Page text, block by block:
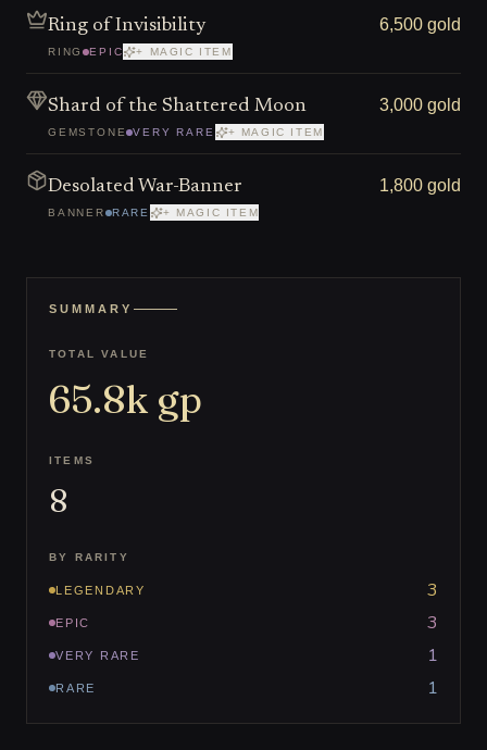
Ring of Invisibility
RING EPIC + MAGIC ITEM
6,500 gold
Shard of the Shattered Moon
GEMSTONE VERY RARE + MAGIC ITEM
3,000 gold
Desolated War-Banner
BANNER RARE + MAGIC ITEM
1,800 gold
SUMMARY
TOTAL VALUE
65.8k gp
ITEMS
8
BY RARITY
LEGENDARY 3
EPIC 3
VERY RARE 1
RARE 1